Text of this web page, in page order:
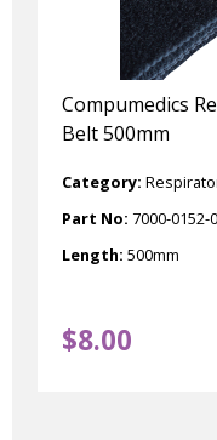
Compumedics
Belt 500mm
$8.00
Category:
Part No: 7000-0152-
Length: 500mm